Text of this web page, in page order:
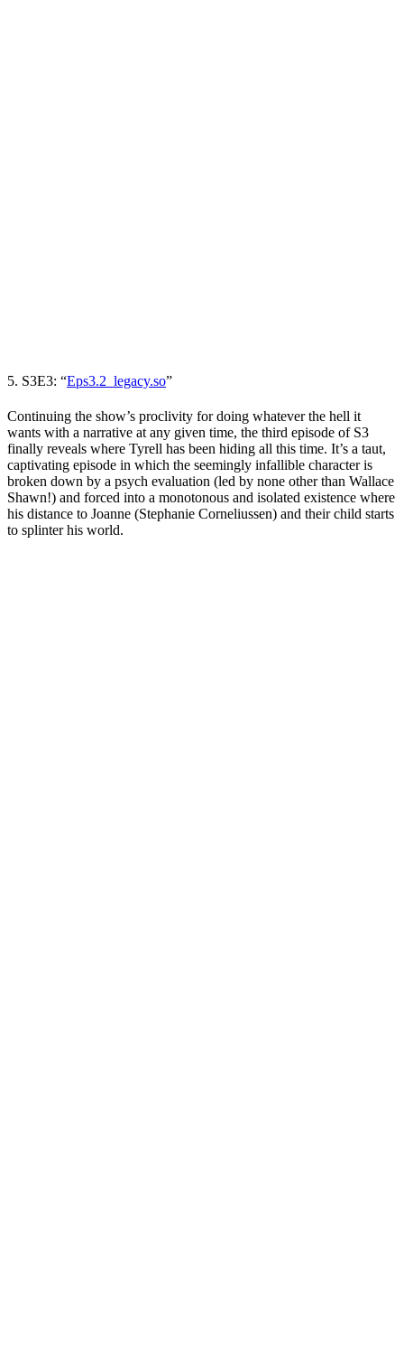
5. S3E3: “Eps3.2_legacy.so”
Continuing the show’s proclivity for doing whatever the hell it
wants with a narrative at any given time, the third episode of S3
finally reveals where Tyrell has been hiding all this time. It’s a taut,
captivating episode in which the seemingly infallible character is
broken down by a psych evaluation (led by none other than Wallace
Shawn!) and forced into a monotonous and isolated existence where
his distance to Joanne (Stephanie Corneliussen) and their child starts
to splinter his world.